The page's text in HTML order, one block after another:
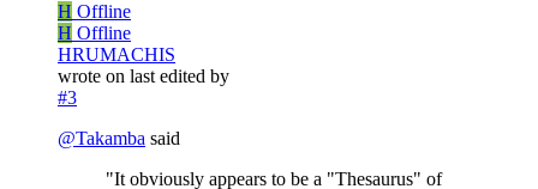
H Offline
H Offline
HRUMACHIS
wrote on last edited by
#3
@Takamba said
"It obviously appears to be a "Thesaurus" of